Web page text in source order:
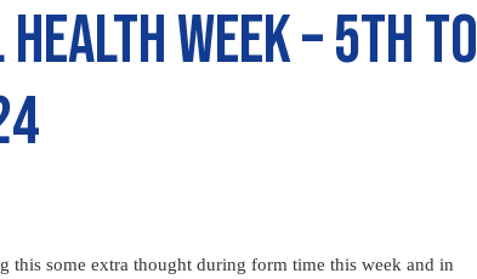
Week – 5th to
this some extra thought during form time this week and in